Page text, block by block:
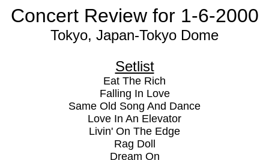
Concert Review for 1-6-2000
Tokyo, Japan-Tokyo Dome
Setlist
Eat The Rich
Falling In Love
Same Old Song And Dance
Love In An Elevator
Livin' On The Edge
Rag Doll
Dream On